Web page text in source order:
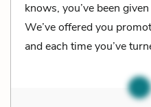
knows, you’ve been
We’ve offered you
and each time you’ve